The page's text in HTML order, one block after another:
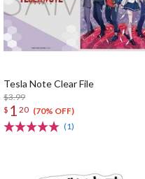
Tesla Note Clear File
$3.99
$ 1 20 (70% OFF)
(1)